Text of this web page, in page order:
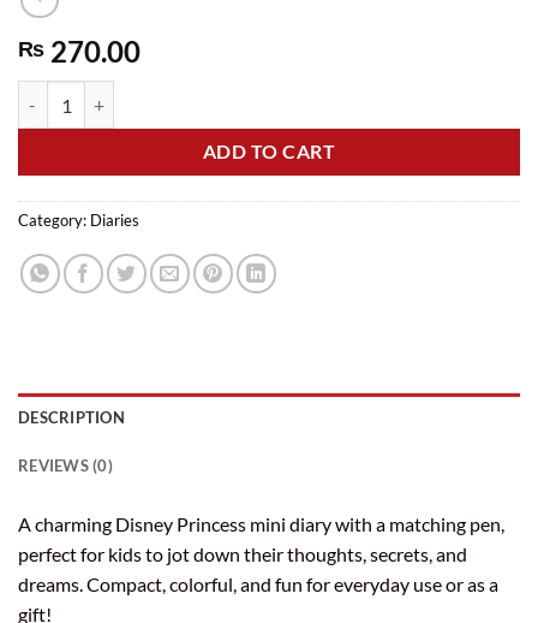
₨ 270.00
ADD TO CART
Category: Diaries
DESCRIPTION
REVIEWS (0)
A charming Disney Princess mini diary with a matching pen,
perfect for kids to jot down their thoughts, secrets, and
dreams. Compact, colorful, and fun for everyday use or as a
gift!